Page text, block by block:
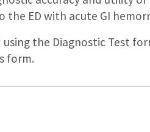
ED with acute GI
using the Diagnostic Test
form.